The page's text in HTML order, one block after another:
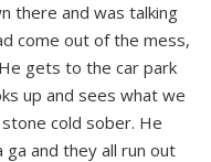
there and was talking
come out of the mess,
gets to the car park
up and sees what we
cold sober. He
and they all run out